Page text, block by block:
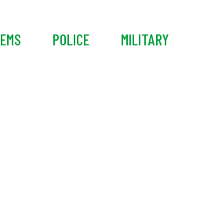
EMS POLICE MILITARY